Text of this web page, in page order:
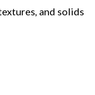
and solids